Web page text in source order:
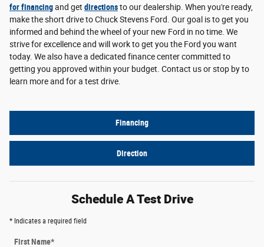
for financingand get directionsto our dealership. When you're ready,
make the short drive to Chuck Stevens Ford. Our goal is to get you
informed and behind the wheel of your new Ford in no time. We
strive for excellence and will work to get you the Ford you want
today. We also have a dedicated finance center committed to
getting you approved within your budget. Contact us or stop by to
learn more and for a test drive.
Financing
Direction
Schedule A Test Drive
* Indicates a required field
First Name*